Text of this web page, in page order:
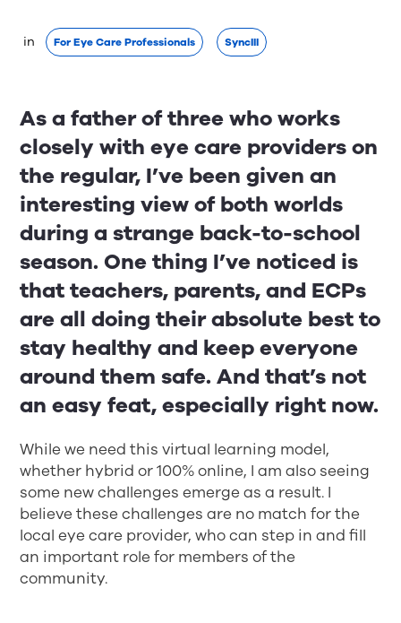
in For Eye Care Professionals SyncIII
As a father of three who works
closely with eye care providers on
the regular, I’ve been given an
interesting view of both worlds
during a strange back-to-school
season. One thing I’ve noticed is
that teachers, parents, and ECPs
are all doing their absolute best to
stay healthy and keep everyone
around them safe. And that’s not
an easy feat, especially right now.
While we need this virtual learning model,
whether hybrid or 100% online, I am also seeing
some new challenges emerge as a result. I
believe these challenges are no match for the
local eye care provider, who can step in and fill
an important role for members of the
community.